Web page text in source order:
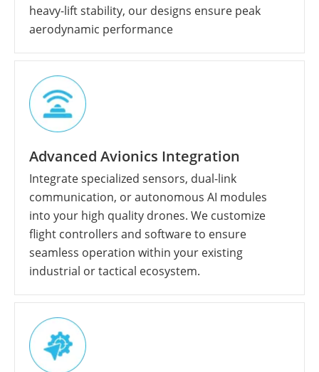
heavy-lift stability, our designs ensure peak
aerodynamic performance
Advanced Avionics Integration
Integrate specialized sensors, dual-link
communication, or autonomous AI modules
into your high quality drones. We customize
flight controllers and software to ensure
seamless operation within your existing
industrial or tactical ecosystem.